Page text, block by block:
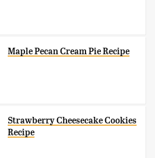
Maple Pecan Cream Pie Recipe
Strawberry Cheesecake Cookies
Recipe